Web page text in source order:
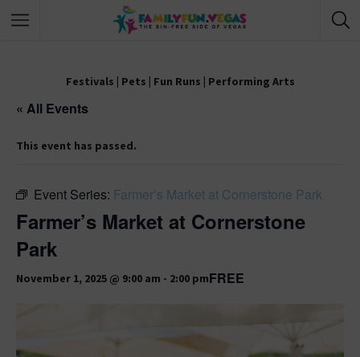
Festivals | Pets | Fun Runs | Performing Arts
« All Events
This event has passed.
Event Series: Farmer’s Market at Cornerstone Park
Farmer’s Market at Cornerstone
Park
November 1, 2025 @ 9:00 am - 2:00 pmFREE